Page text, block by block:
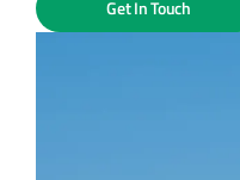
Get In Touch